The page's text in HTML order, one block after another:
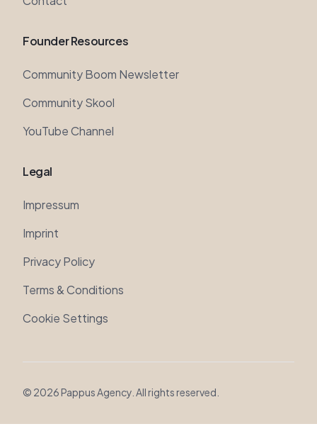
Community Skool
YouTube Channel
Imprint
Privacy Policy
Terms & Conditions
Cookie Settings